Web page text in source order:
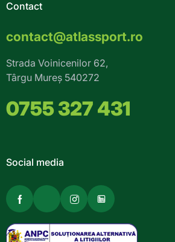
Contact
contact@atlassport.ro
Strada Voinicenilor 62,
Târgu Mureș 540272
0755 327 431
Social media